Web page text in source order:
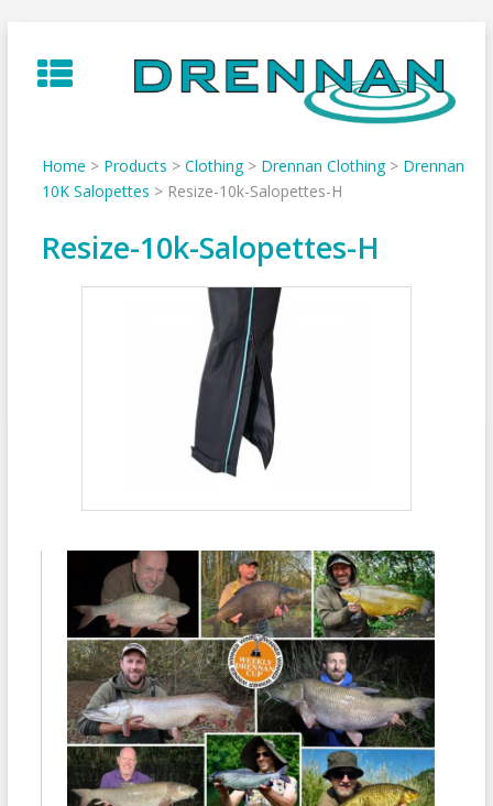
to
content
Home > Products > Clothing> Drennan Clothing> Drennan
10K Salopettes > Resize-10k-Salopettes-H
Resize-10k-Salopettes-H